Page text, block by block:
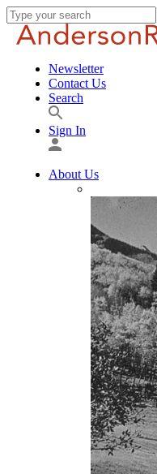
Newsletter
Contact Us
Search
Sign In
About Us